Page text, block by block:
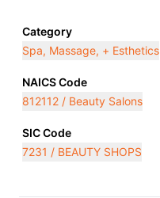
Category
Spa, Massage, + Esthetics
NAICS Code
812112 / Beauty Salons
SIC Code
7231 / BEAUTY SHOPS